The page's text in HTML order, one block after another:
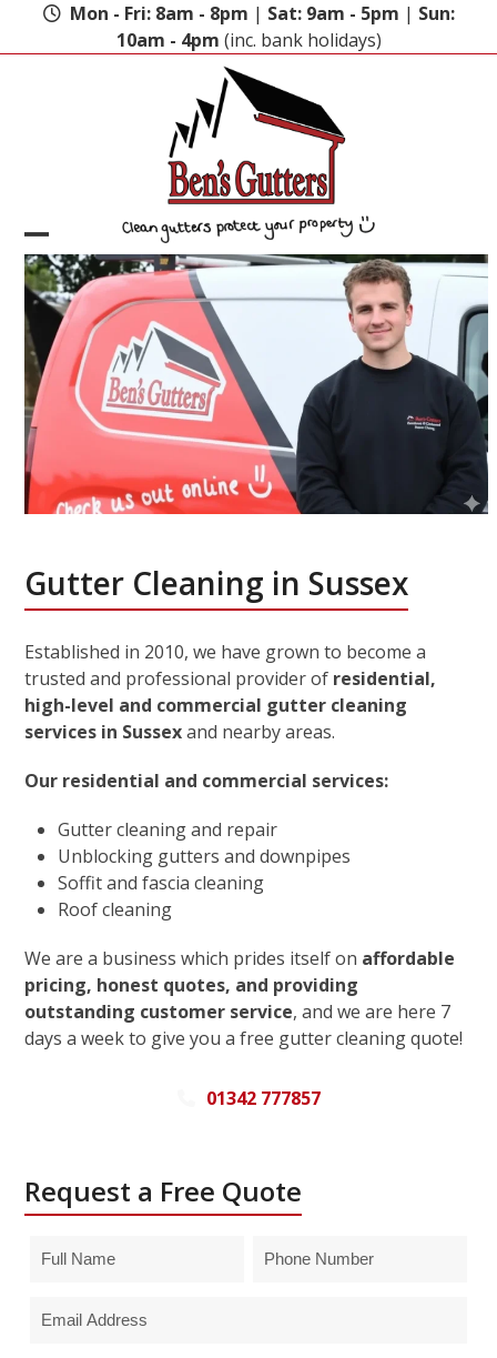
Mon - Fri: 8am - 8pm | Sat: 9am - 5pm | Sun:
10am - 4pm (inc. bank holidays)
Open
mobile
menu
Close
mobile
menu
Gutter Cleaning in Sussex
Established in 2010, we have grown to become a
trusted and professional provider of residential,
high-level and commercial gutter cleaning
services in Sussexand nearby areas.
Our residential and commercial services:
Gutter cleaning and repair
Unblocking gutters and downpipes
Soffit and fascia cleaning
Roof cleaning
We are a business which prides itself on affordable
pricing, honest quotes, and providing
outstanding customer service, and we are here 7
days a week to give you a free gutter cleaning quote!
01342 777857
Request a Free Quote